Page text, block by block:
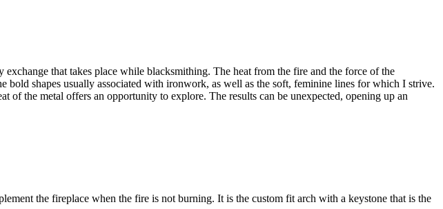
that takes place while blacksmithing. The heat from the fire and the force of the
shapes usually associated with ironwork, as well as the soft, feminine lines for which I strive.
the metal offers an opportunity to explore. The results can be unexpected, opening up an
the fireplace when the fire is not burning. It is the custom fit arch with a keystone that is the